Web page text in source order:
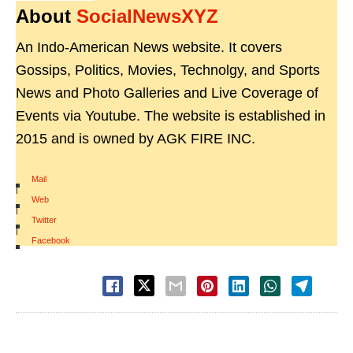
About SocialNewsXYZ
An Indo-American News website. It covers
Gossips, Politics, Movies, Technolgy, and Sports
News and Photo Galleries and Live Coverage of
Events via Youtube. The website is established in
2015 and is owned by AGK FIRE INC.
Mail
|
Web
|
Twitter
|
Facebook